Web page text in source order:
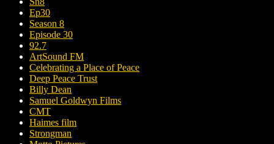
Ep30
Season 8
Episode 30
92.7
ArtSound FM
Celebrating a Place of Peace
Deep Peace Trust
Billy Dean
Samuel Goldwyn Films
CMT
Haimes film
Strongman